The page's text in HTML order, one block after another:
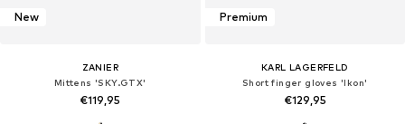
New
ZANIER
Mittens 'SKY.GTX'
€119,95
Premium
KARL LAGERFELD
Short finger gloves 'Ikon'
€129,95